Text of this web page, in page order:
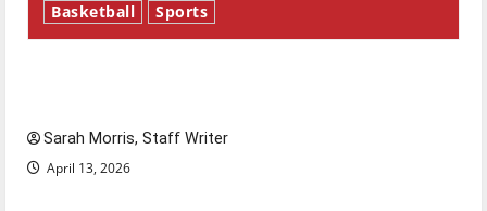
Basketball Sports
Sarah Morris, Staff Writer
April 13, 2026